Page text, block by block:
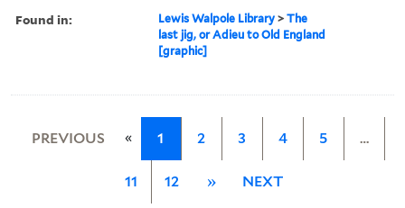
Found in: Lewis Walpole Library >The
last jig, or Adieu to Old England
[graphic]
PREVIOUS « 1 2 3 4 5 …
11 12 » NEXT